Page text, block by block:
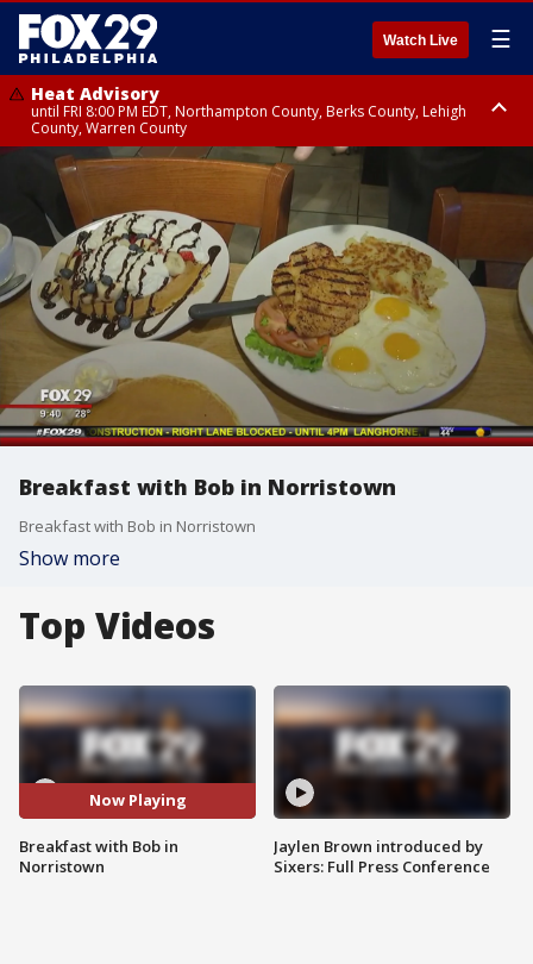
Watch Live ☰
Heat Advisory
until FRI 8:00 PM EDT, Northampton County, Berks County, Lehigh
County, Warren County
Heat Advisory
until SAT 8:00 PM EDT, Eastern Chester County, Western Chester County,
Eastern Montgomery County, Upper Bucks County, Philadelphia County,
Western Montgomery County, Delaware County, Lower Bucks County,
Somerset County, Southeastern Burlington County, Hunterdon County,
Camden County, Gloucester County, Northwestern Burlington County,
Mercer County, Ocean County, New Castle County
Breakfast with Bob in Norristown
Breakfast with Bob in Norristown
Show more
Top Videos
Now Playing
Breakfast with Bob in
Norristown
Jaylen Brown introduced by
Sixers: Full Press Conference